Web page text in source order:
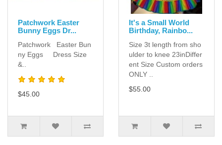
Patchwork Easter
Bunny Eggs Dr...
Patchwork Easter Bun
ny Eggs Dress Size
&..
$45.00
It's a Small World
Birthday, Rainbo...
Size 3t length from sho
ulder to knee 23inDiffer
ent Size Custom orders
ONLY ..
$55.00